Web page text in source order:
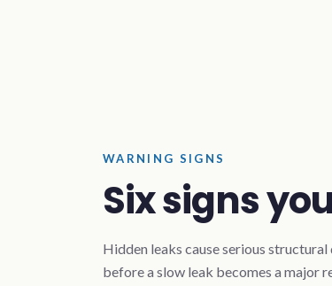
WARNING SIGNS
Six signs
Hidden leaks cause serious structural
before a slow leak becomes a major